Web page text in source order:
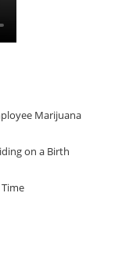
Marijuana
on a Birth